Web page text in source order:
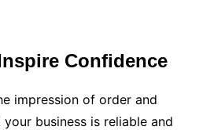
Confidence
impression of order and
business is reliable and